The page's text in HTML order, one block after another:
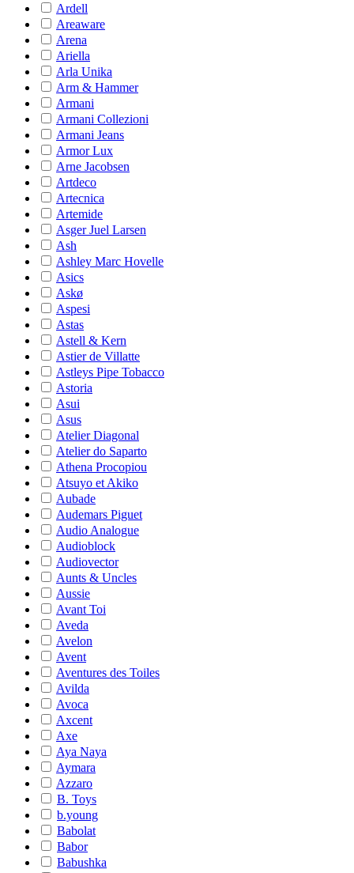
Ardell
Areaware
Arena
Ariella
Arla Unika
Arm & Hammer
Armani
Armani Collezioni
Armani Jeans
Armor Lux
Arne Jacobsen
Artdeco
Artecnica
Artemide
Asger Juel Larsen
Ash
Ashley Marc Hovelle
Asics
Askø
Aspesi
Astas
Astell & Kern
Astier de Villatte
Astleys Pipe Tobacco
Astoria
Asui
Asus
Atelier Diagonal
Atelier do Saparto
Athena Procopiou
Atsuyo et Akiko
Aubade
Audemars Piguet
Audio Analogue
Audioblock
Audiovector
Aunts & Uncles
Aussie
Avant Toi
Aveda
Avelon
Avent
Aventures des Toiles
Avilda
Avoca
Axcent
Axe
Aya Naya
Aymara
Azzaro
B. Toys
b.young
Babolat
Babor
Babushka